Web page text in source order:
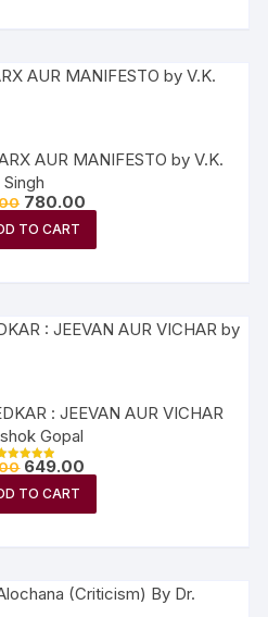
AUR MANIFESTO by V.K.
Singh
780.00
TO CART
: JEEVAN AUR VICHAR
Gopal
Rated
out of 5
649.00
TO CART